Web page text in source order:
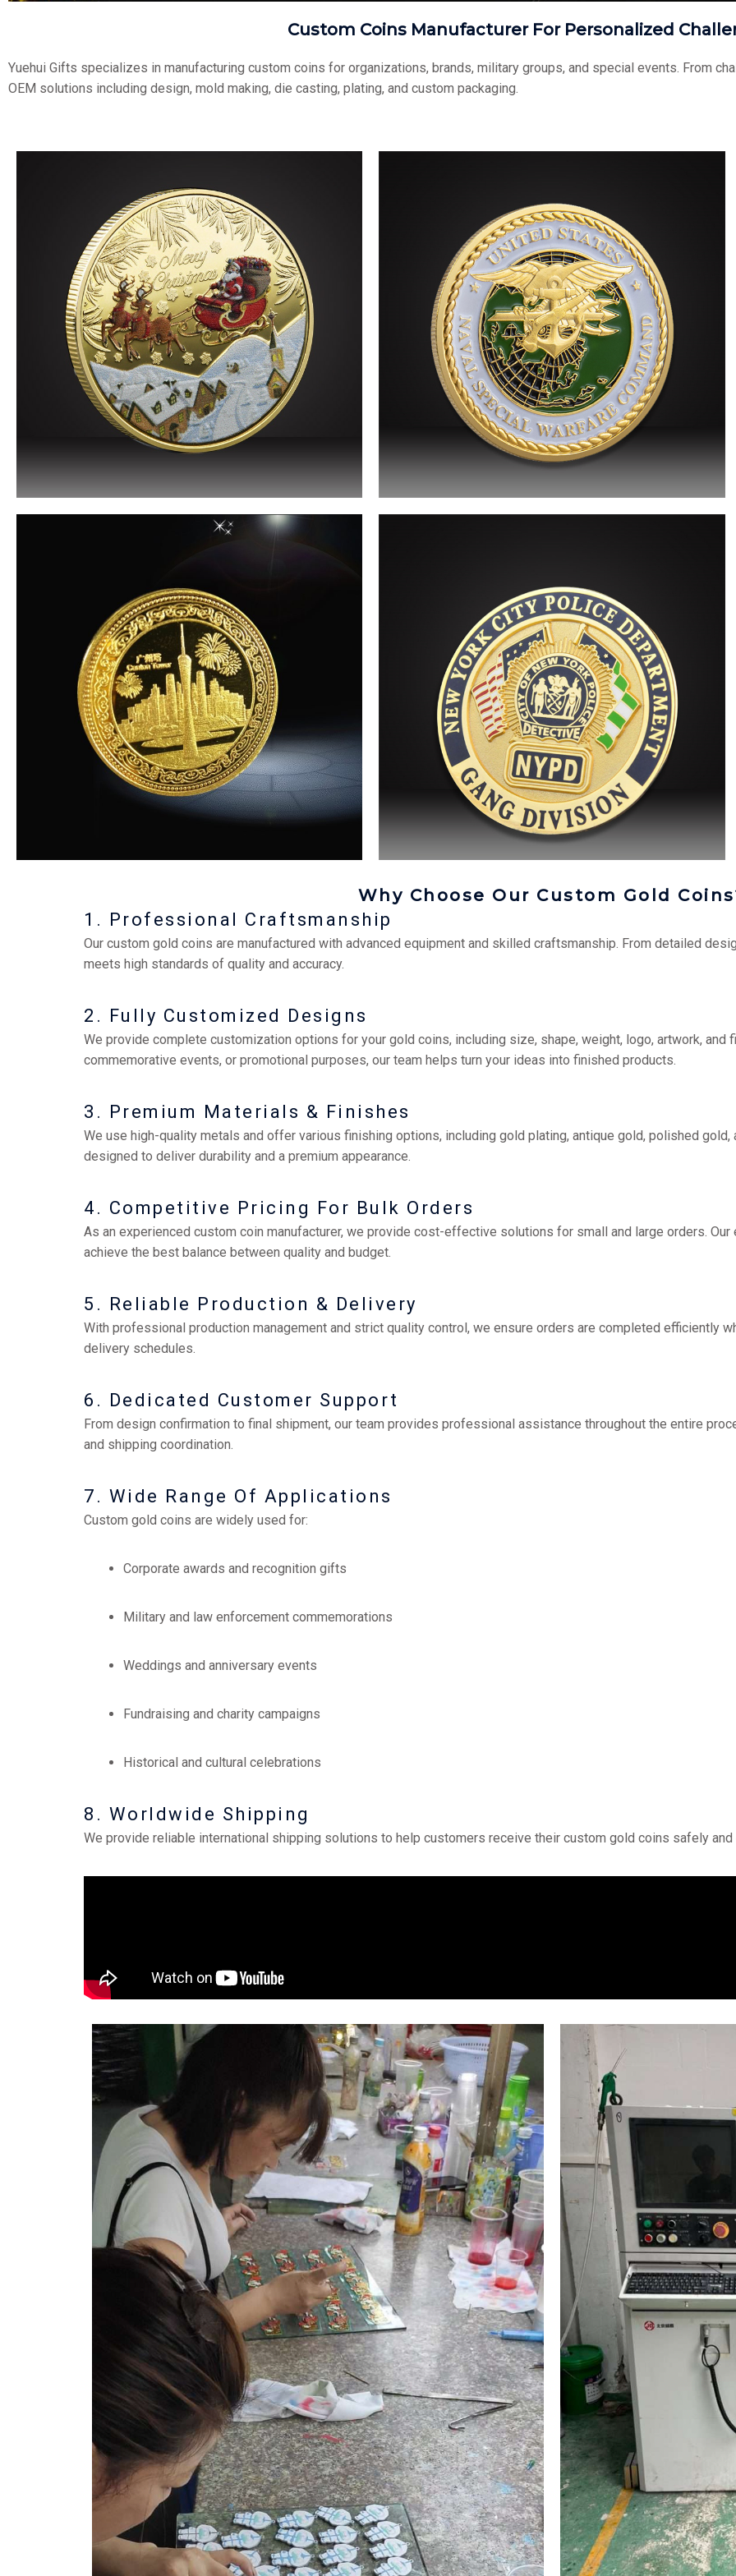
Custom Coins Manufacturer For Personalized
Yuehui Gifts specializes in manufacturing custom coins for organizations, brands, military groups, and special events. From
OEM solutions including design, mold making, die casting, plating, and custom packaging.
Why Choose Our Custom Gold
1. Professional Craftsmanship
Our custom gold coins are manufactured with advanced equipment and skilled craftsmanship. From detailed
meets high standards of quality and accuracy.
2. Fully Customized Designs
We provide complete customization options for your gold coins, including size, shape, weight, logo, artwork, and
commemorative events, or promotional purposes, our team helps turn your ideas into finished products.
3. Premium Materials & Finishes
We use high-quality metals and offer various finishing options, including gold plating, antique gold, polished
designed to deliver durability and a premium appearance.
4. Competitive Pricing For Bulk Orders
As an experienced custom coin manufacturer, we provide cost-effective solutions for small and large orders.
achieve the best balance between quality and budget.
5. Reliable Production & Delivery
With professional production management and strict quality control, we ensure orders are completed efficiently
delivery schedules.
6. Dedicated Customer Support
From design confirmation to final shipment, our team provides professional assistance throughout the entire
and shipping coordination.
7. Wide Range Of Applications
Custom gold coins are widely used for:
Corporate awards and recognition gifts
Military and law enforcement commemorations
Weddings and anniversary events
Fundraising and charity campaigns
Historical and cultural celebrations
8. Worldwide Shipping
We provide reliable international shipping solutions to help customers receive their custom gold coins safely